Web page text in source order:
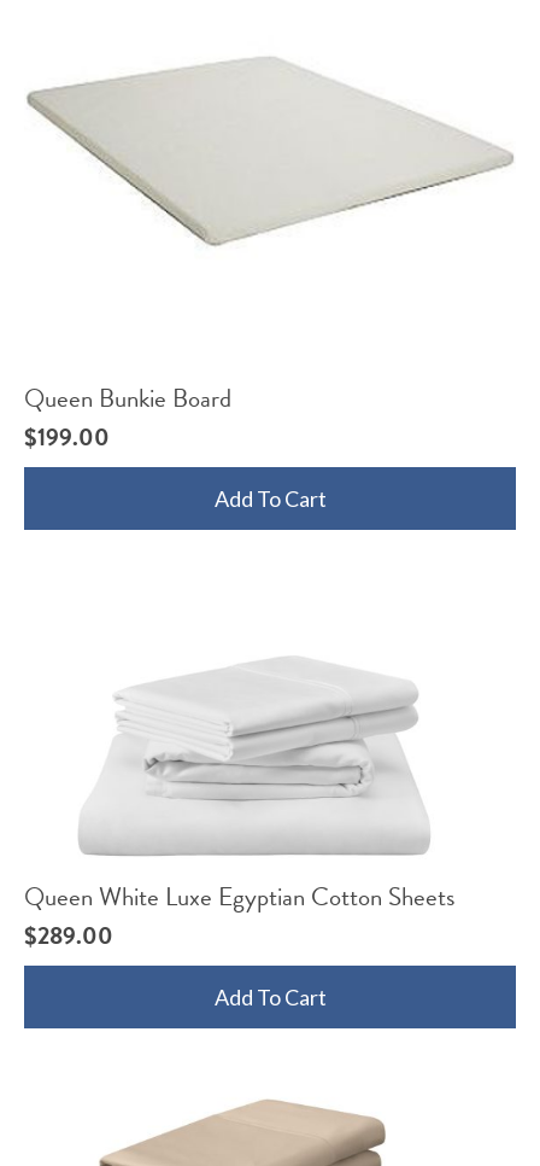
Queen Bunkie Board
$199.00
Add To Cart
Queen White Luxe Egyptian Cotton Sheets
$289.00
Add To Cart